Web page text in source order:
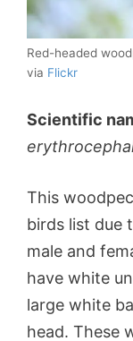
Red-headed
via Flickr
Scientific
This
birds list due
male and
have white
large white
head. These